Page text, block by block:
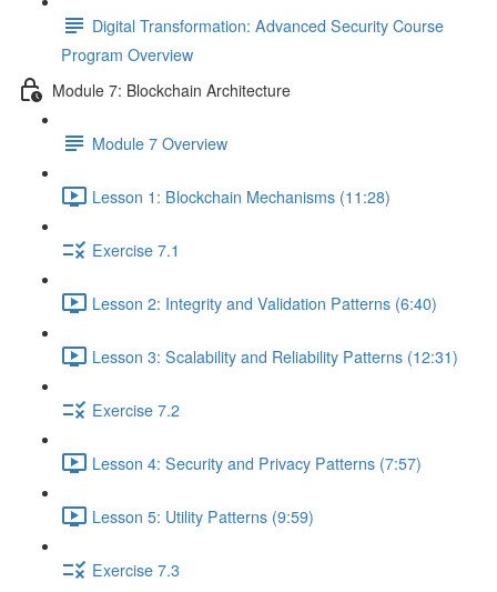
Digital Transformation: Advanced Security Course
Program Overview
Module 7: Blockchain Architecture
Module 7 Overview
Lesson 1: Blockchain Mechanisms (11:28)
Exercise 7.1
Lesson 2: Integrity and Validation Patterns (6:40)
Lesson 3: Scalability and Reliability Patterns (12:31)
Exercise 7.2
Lesson 4: Security and Privacy Patterns (7:57)
Lesson 5: Utility Patterns (9:59)
Exercise 7.3